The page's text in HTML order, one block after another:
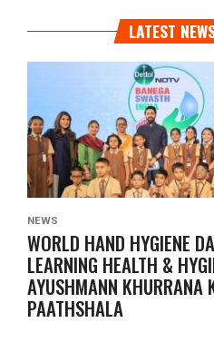
LATEST
NEWS
WORLD HAND HYGIENE
LEARNING HEALTH &
AYUSHMANN KHURRANA
PAATHSHALA